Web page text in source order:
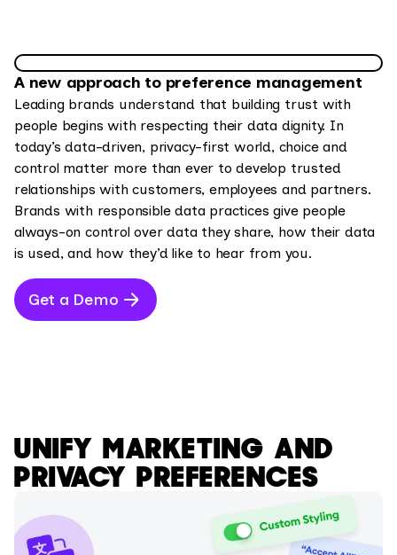
A new approach to preference management
Leading brands understand that building trust with
people begins with respecting their data dignity. In
today’s data-driven, privacy-first world, choice and
control matter more than ever to develop trusted
relationships with customers, employees and partners.
Brands with responsible data practices give people
always-on control over data they share, how their data
is used, and how they’d like to hear from you.
Get a Demo
UNIFY MARKETING AND
PRIVACY PREFERENCES